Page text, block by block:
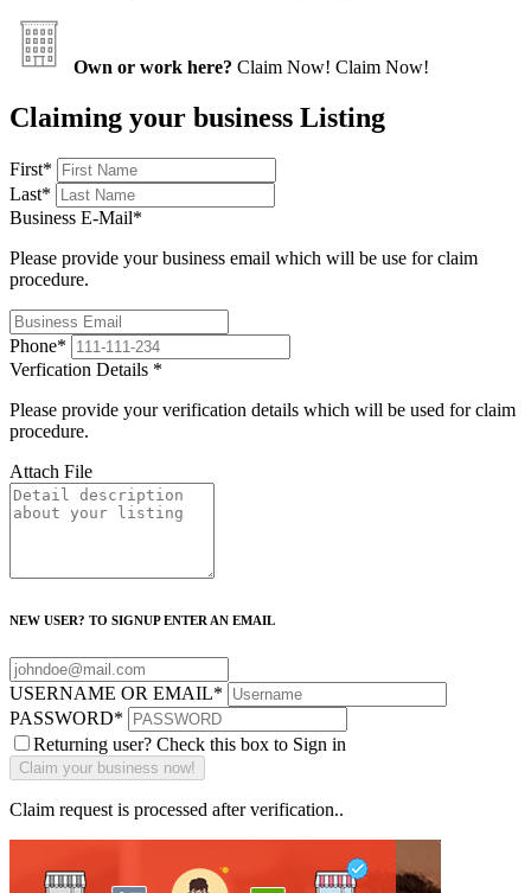
Own or work here? Claim Now! Claim Now!
Claiming your business Listing
First*
Last*
Business E-Mail*
Please provide your business email which will be use for claim
procedure.
Phone*
Verfication Details *
Please provide your verification details which will be used for claim
procedure.
Attach File
NEW USER? TO SIGNUP ENTER AN EMAIL
USERNAME OR EMAIL*
PASSWORD*
Returning user? Check this box to Sign in
Claim request is processed after verification..